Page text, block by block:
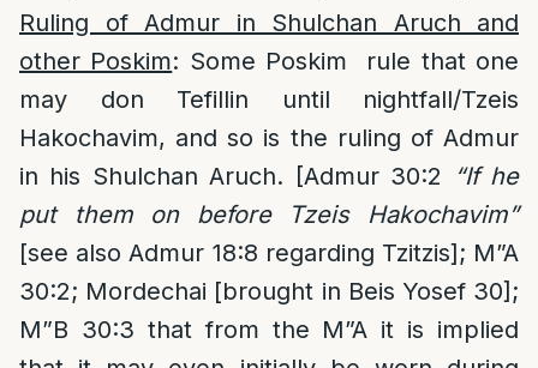
Ruling of Admur in Shulchan Aruch and
other Poskim: Some Poskim rule that one
may don Tefillin until nightfall/Tzeis
Hakochavim, and so is the ruling of Admur
in his Shulchan Aruch. [Admur 30:2
“If he
put them on before Tzeis Hakochavim”
[see also Admur 18:8 regarding Tzitzis]; M”A
30:2; Mordechai [brought in Beis Yosef 30];
M”B 30:3 that from the M”A it is implied